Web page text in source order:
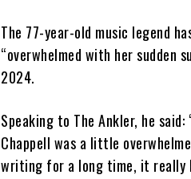
The 77-year-old music legend
“overwhelmed with her sudden
2024.
Speaking to The Ankler, he
Chappell was a little
writing for a long time, it really